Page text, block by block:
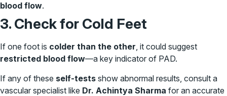
blood flow.
3. Check for Cold Feet
If one foot is colder than the other, it could suggest
restricted blood flow—a key indicator of PAD.
If any of these self-tests show abnormal results, consult a
vascular specialist like Dr. Achintya Sharma for an accurate